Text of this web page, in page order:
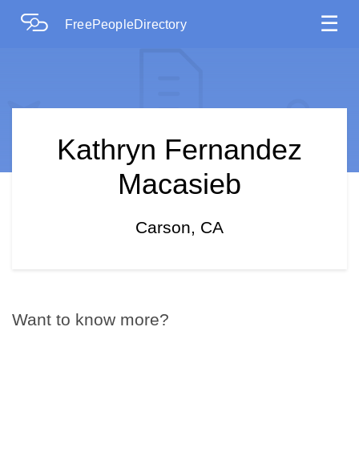
FreePeopleDirectory ☰
Kathryn Fernandez
Macasieb
Carson, CA
Want to know more?